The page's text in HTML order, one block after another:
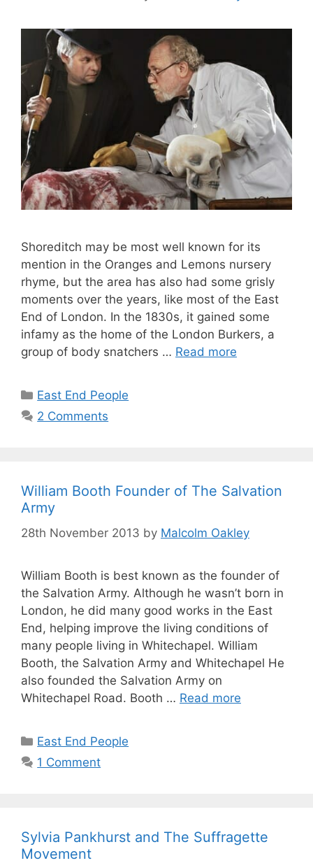
Shoreditch may be most well known for its
mention in the Oranges and Lemons nursery
rhyme, but the area has also had some grisly
moments over the years, like most of the East
End of London. In the 1830s, it gained some
infamy as the home of the London Burkers, a
group of body snatchers … Read more
Categories
East End People
2 Comments
William Booth Founder of The Salvation
Army
28th November 2013 by Malcolm Oakley
William Booth is best known as the founder of
the Salvation Army. Although he wasn’t born in
London, he did many good works in the East
End, helping improve the living conditions of
many people living in Whitechapel. William
Booth, the Salvation Army and Whitechapel He
also founded the Salvation Army on
Whitechapel Road. Booth … Read more
Categories
East End People
1 Comment
Sylvia Pankhurst and The Suffragette
Movement